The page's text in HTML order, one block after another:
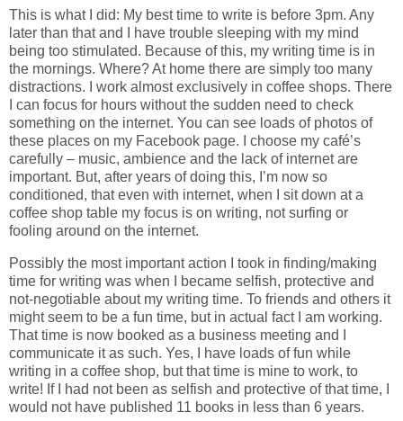
This is what I did: My best time to write is before 3pm. Any
later than that and I have trouble sleeping with my mind
being too stimulated. Because of this, my writing time is in
the mornings. Where? At home there are simply too many
distractions. I work almost exclusively in coffee shops. There
I can focus for hours without the sudden need to check
something on the internet. You can see loads of photos of
these places on my Facebook page. I choose my café’s
carefully – music, ambience and the lack of internet are
important. But, after years of doing this, I’m now so
conditioned, that even with internet, when I sit down at a
coffee shop table my focus is on writing, not surfing or
fooling around on the internet.
Possibly the most important action I took in finding/making
time for writing was when I became selfish, protective and
not-negotiable about my writing time. To friends and others it
might seem to be a fun time, but in actual fact I am working.
That time is now booked as a business meeting and I
communicate it as such. Yes, I have loads of fun while
writing in a coffee shop, but that time is mine to work, to
write! If I had not been as selfish and protective of that time, I
would not have published 11 books in less than 6 years.